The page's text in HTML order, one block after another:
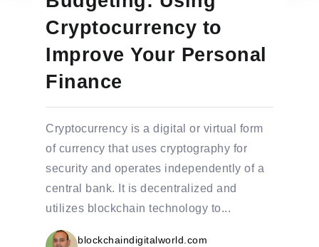
Cryptocurrency to
Improve Your Personal
Finance
Cryptocurrency is a digital or virtual form
of currency that uses cryptography for
security and operates independently of a
central bank. It is decentralized and
utilizes blockchain technology to...
blockchaindigitalworld.com